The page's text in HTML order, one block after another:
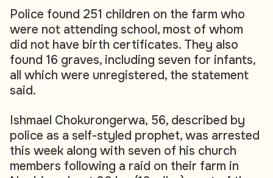
Police found 251 children on the farm who
were not attending school, most of whom
did not have birth certificates. They also
found 16 graves, including seven for infants,
all which were unregistered, the statement
said.
Ishmael Chokurongerwa, 56, described by
police as a self-styled prophet, was arrested
this week along with seven of his church
members following a raid on their farm in